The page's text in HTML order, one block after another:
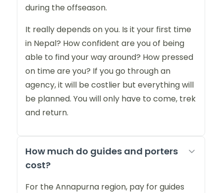
during the offseason.
It really depends on you. Is it your first time
in Nepal? How confident are you of being
able to find your way around? How pressed
on time are you? If you go through an
agency, it will be costlier but everything will
be planned. You will only have to come, trek
and return.
How much do guides and porters
cost?
For the Annapurna region, pay for guides